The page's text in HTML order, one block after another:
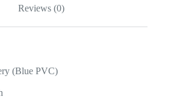
Reviews (0)
(Blue PVC)